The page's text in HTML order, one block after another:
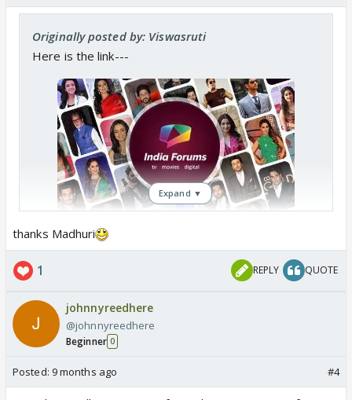
Originally posted by: Viswasruti
Here is the link---
Forum Games Forum
A fun place to games and enjoy time
Expand ▼
thanks Madhuri
1 REPLY QUOTE
johnnyreedhere
@johnnyreedhere
Beginner 0
Posted: 9 months ago #4